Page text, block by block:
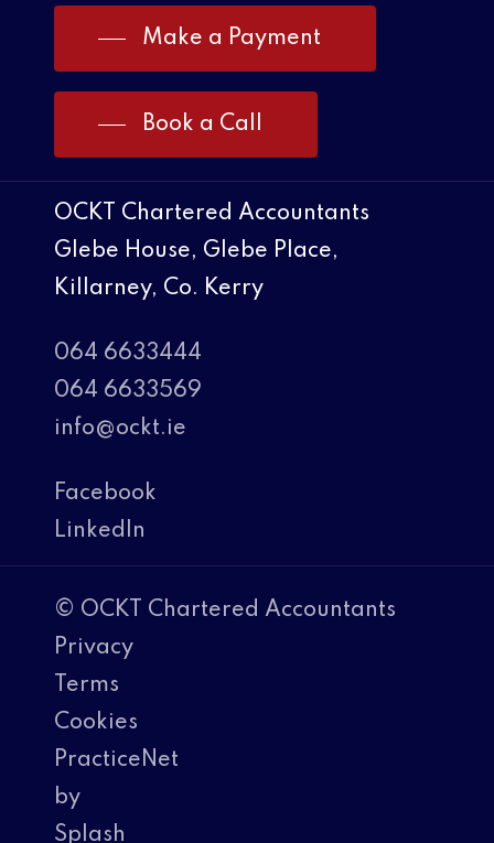
Make a Payment
Book a Call
OCKT Chartered Accountants
Glebe House, Glebe Place,
Killarney, Co. Kerry
064 6633444
064 6633569
info@ockt.ie
Facebook
LinkedIn
© OCKT Chartered Accountants
Privacy
Terms
Cookies
PracticeNet
by
Splash